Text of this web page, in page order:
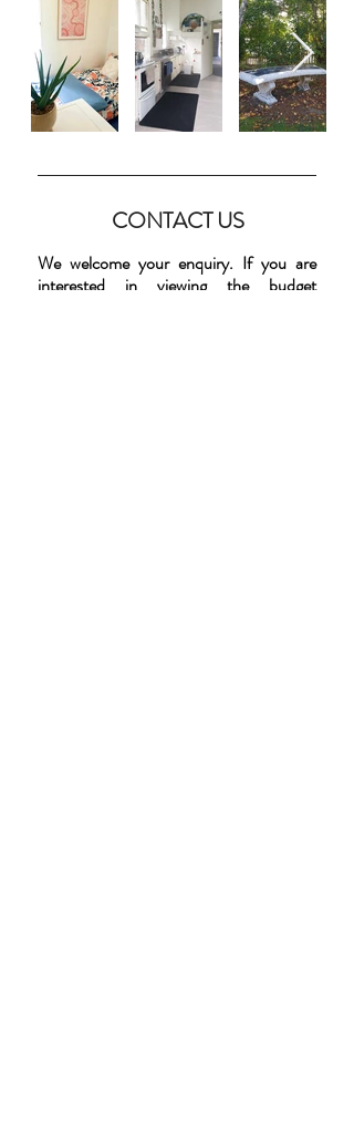
CONTACT US
We welcome your enquiry. If you are
interested in viewing the budget